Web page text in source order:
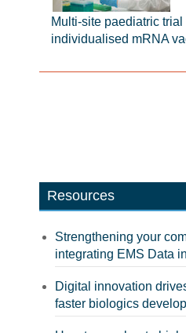
Multi-site paediatric trial
individualised mRNA
Resources
Strengthening your
integrating EMS Data
Digital innovation
faster biologics